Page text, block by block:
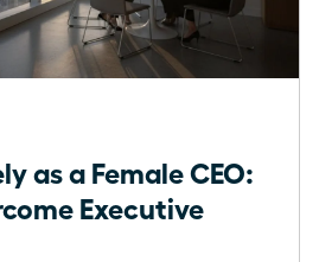
as a Female CEO:
Executive